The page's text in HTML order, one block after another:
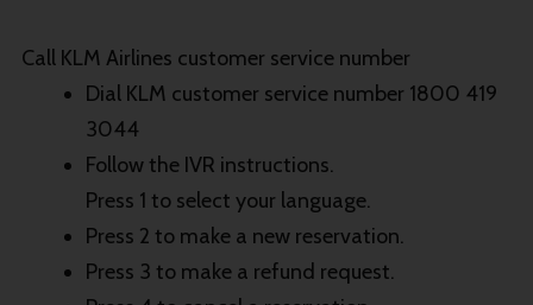
Call KLM Airlines customer service number
Dial KLM customer service number 1800 419
3044
Follow the IVR instructions.
Press 1 to select your language.
Press 2 to make a new reservation.
Press 3 to make a refund request.